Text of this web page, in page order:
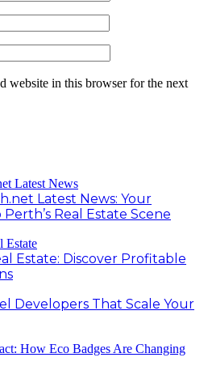
website in this browser for the next
Latest News: Your
Real Estate Scene
Estate: Discover Profitable
Developers That Scale Your